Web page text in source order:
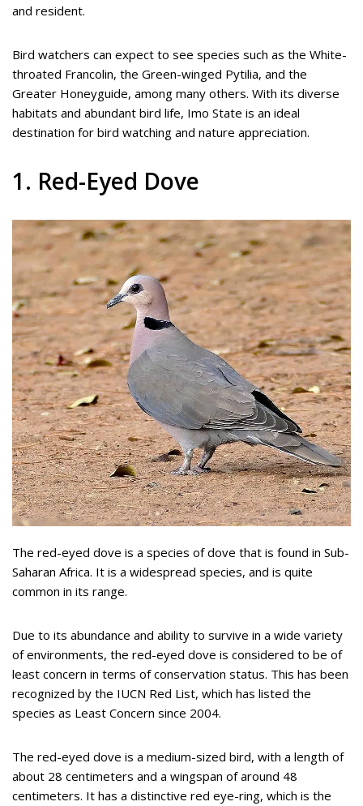
and resident.
Bird watchers can expect to see species such as the White-
throated Francolin, the Green-winged Pytilia, and the
Greater Honeyguide, among many others. With its diverse
habitats and abundant bird life, Imo State is an ideal
destination for bird watching and nature appreciation.
1. Red-Eyed Dove
The red-eyed dove is a species of dove that is found in Sub-
Saharan Africa. It is a widespread species, and is quite
common in its range.
Due to its abundance and ability to survive in a wide variety
of environments, the red-eyed dove is considered to be of
least concern in terms of conservation status. This has been
recognized by the IUCN Red List, which has listed the
species as Least Concern since 2004.
The red-eyed dove is a medium-sized bird, with a length of
about 28 centimeters and a wingspan of around 48
centimeters. It has a distinctive red eye-ring, which is the